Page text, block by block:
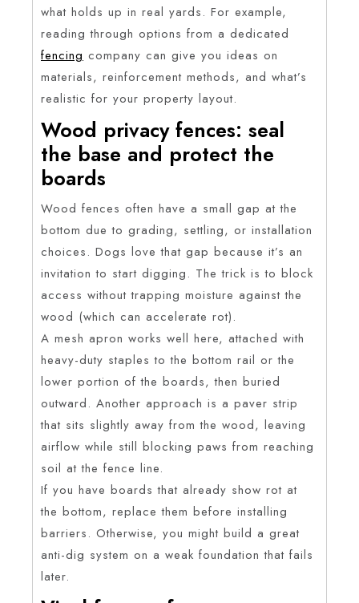
what holds up in real yards. For example,
reading through options from a dedicated
fencing company can give you ideas on
materials, reinforcement methods, and what’s
realistic for your property layout.
Wood privacy fences: seal
the base and protect the
boards
Wood fences often have a small gap at the
bottom due to grading, settling, or installation
choices. Dogs love that gap because it’s an
invitation to start digging. The trick is to block
access without trapping moisture against the
wood (which can accelerate rot).
A mesh apron works well here, attached with
heavy-duty staples to the bottom rail or the
lower portion of the boards, then buried
outward. Another approach is a paver strip
that sits slightly away from the wood, leaving
airflow while still blocking paws from reaching
soil at the fence line.
If you have boards that already show rot at
the bottom, replace them before installing
barriers. Otherwise, you might build a great
anti-dig system on a weak foundation that fails
later.